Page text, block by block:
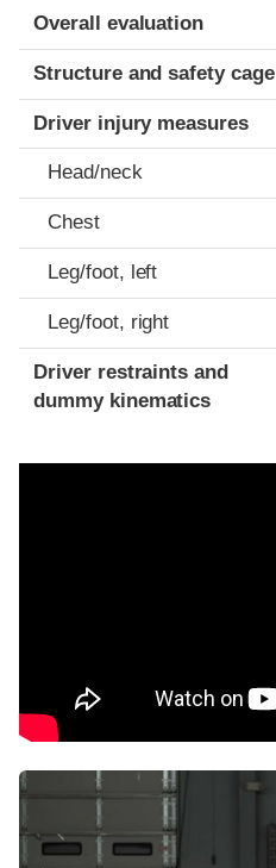
Evaluation criteria
Rating
Overall evaluation
Structure and safety cage
Driver injury measures
Head/neck
Chest
Leg/foot, left
Leg/foot, right
Driver restraints and
dummy kinematics